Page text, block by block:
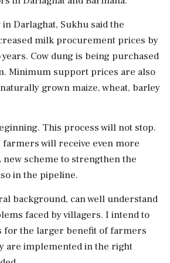
Darlaghat, Sukhu said the
milk procurement prices by
years. Cow dung is being purchased
Minimum support prices are also
grown maize, wheat, barley
This process will not stop.
will receive even more
new scheme to strengthen the
in the pipeline.
background, can well understand
faced by villagers. I intend to
for the larger benefit of farmers
are implemented in the right